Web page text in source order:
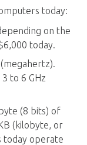
today:
on the
today.
to 6 GHz
(8 bits) of
(kilobyte, or
today operate